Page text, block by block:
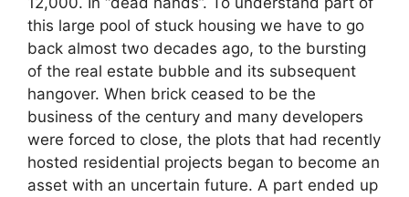
this large pool of stuck housing we have to go
back almost two decades ago, to the bursting
of the real estate bubble and its subsequent
hangover. When brick ceased to be the
business of the century and many developers
were forced to close, the plots that had recently
hosted residential projects began to become an
asset with an uncertain future. A part ended up